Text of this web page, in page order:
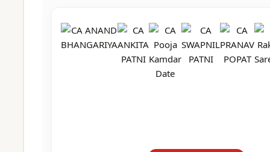
CA Intermediate
CA Foundation
UG Courses
Contact Us